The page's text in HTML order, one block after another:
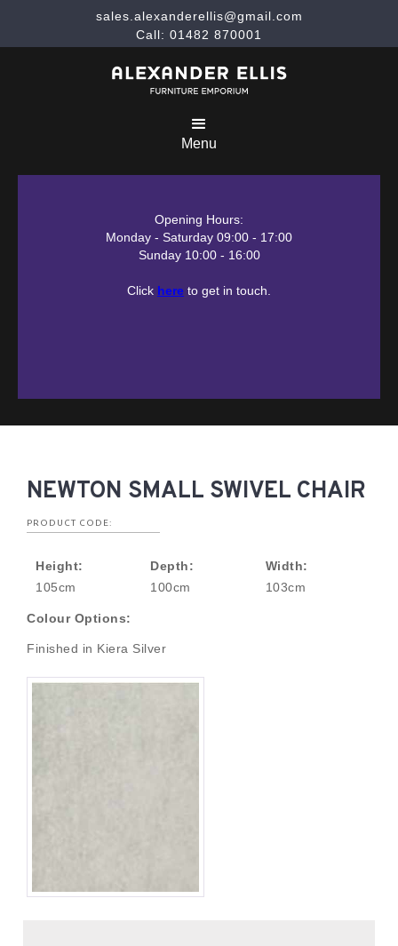
sales.alexanderellis@gmail.com
Call: 01482 870001
Menu
Opening Hours:
Monday - Saturday 09:00 - 17:00
Sunday 10:00 - 16:00
Click here to get in touch.
NEWTON SMALL SWIVEL CHAIR
PRODUCT CODE:
Height:
105cm
Depth:
100cm
Width:
103cm
Colour Options:
Finished in Kiera Silver